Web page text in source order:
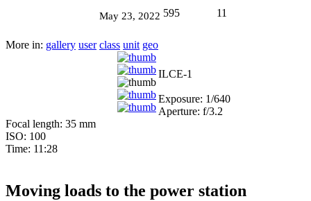
May 23, 2022 595
11
More in: gallery user class unit geo
ILCE-1
Exposure: 1/640
Aperture: f/3.2
Focal length: 35 mm
ISO: 100
Time: 11:28
Moving loads to the power station